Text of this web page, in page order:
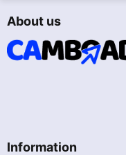
About us
Information